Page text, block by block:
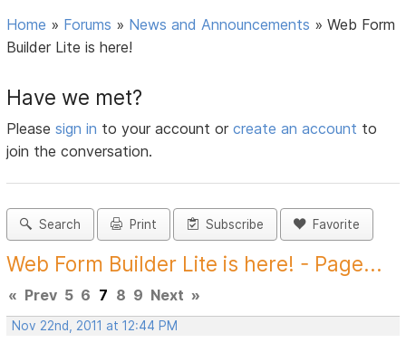
Home » Forums » News and Announcements »Web Form
Builder Lite is here!
Have we met?
Pleasesign in to your account orcreate an account to
join the conversation.
Search Print Subscribe Favorite
Web Form Builder Lite is here! - Page...
« Prev 5 6 7 8 9 Next »
Nov 22nd, 2011 at 12:44 PM